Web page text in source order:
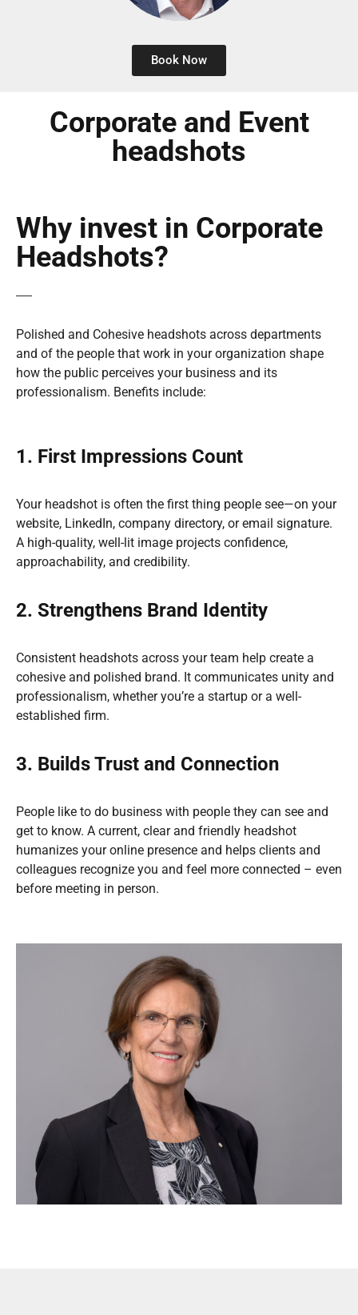
Book Now
Corporate and Event
headshots
Why invest in Corporate
Headshots?
Polished and Cohesive headshots across departments
and of the people that work in your organization shape
how the public perceives your business and its
professionalism. Benefits include:
1. First Impressions Count
Your headshot is often the first thing people see—on your
website, LinkedIn, company directory, or email signature.
A high-quality, well-lit image projects confidence,
approachability, and credibility.
2. Strengthens Brand Identity
Consistent headshots across your team help create a
cohesive and polished brand. It communicates unity and
professionalism, whether you’re a startup or a well-
established firm.
3. Builds Trust and Connection
People like to do business with people they can see and
get to know. A current, clear and friendly headshot
humanizes your online presence and helps clients and
colleagues recognize you and feel more connected – even
before meeting in person.